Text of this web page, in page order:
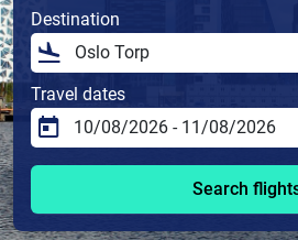
Destination
Travel dates
Search